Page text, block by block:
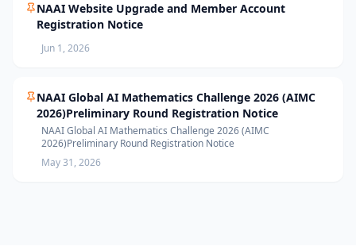
NAAI Website Upgrade and Member Account
Registration Notice
Jun 1, 2026
NAAI Global AI Mathematics Challenge 2026 (AIMC
2026)Preliminary Round Registration Notice
NAAI Global AI Mathematics Challenge 2026 (AIMC
2026)Preliminary Round Registration Notice
May 31, 2026